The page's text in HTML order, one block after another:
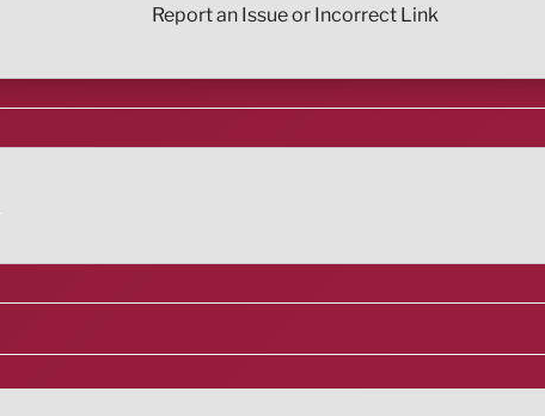
Report an Issue or Incorrect Link